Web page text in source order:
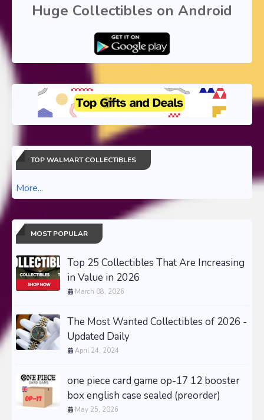
Huge Collectibles on Android
TOP WALMART COLLECTIBLES
More...
MOST POPULAR
Top 25 Collectibles That Are Increasing
in Value in 2026
March 08, 2026
The Most Wanted Collectibles of 2026 -
Updated Daily
April 24, 2024
one piece card game op-17 12 booster
box english case sealed (preorder)
May 25, 2026